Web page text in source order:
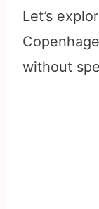
Let’s
without